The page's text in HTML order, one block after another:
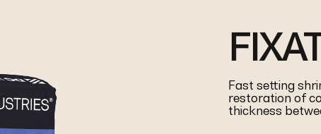
Fast setting
restoration of
thickness